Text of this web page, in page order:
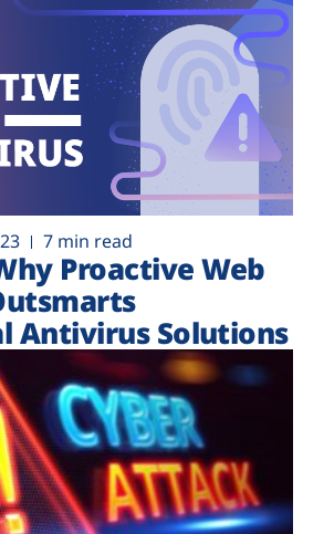
7 min read
Proactive Web
Antivirus Solutions